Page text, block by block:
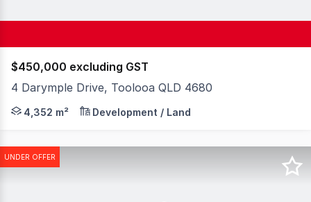
$450,000 excluding GST
4 Darymple Drive, Toolooa QLD 4680
Elders Commercial presents 4 Dalrymple Drive For
4,352 m² Development / Land
UNDER OFFER